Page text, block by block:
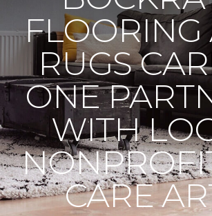
RUGS
ONE
WITH
CARE